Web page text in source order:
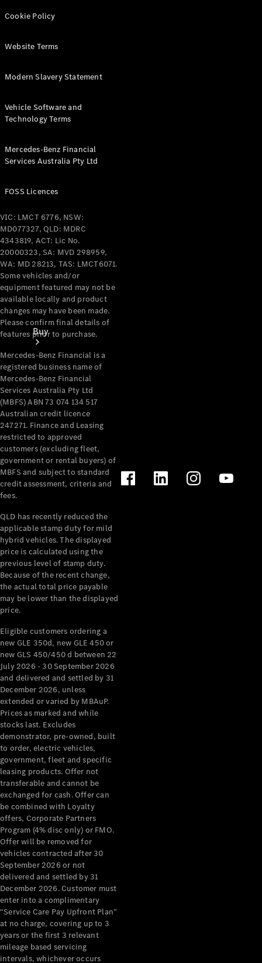
Configurator
Mercedes-
Configurator
Mercedes-Benz Store
Buy
Current
Offers
Find New
Cars
Configurator
& Prices
Book A
Digital
Consultation
Book a Test
Drive
Your
Mercedes-
Benz
Demonstrator
Cars
Certified
Pre-Owned
Fleet &
Corporate
Digital
Extras
Service
Plans
Accessories
Accessories
&
Merchandise
Technical
Accessories
Charging
Equipment
Cookie Policy
Website Terms
Modern Slavery Statement
Vehicle Software and
Technology Terms
Mercedes-Benz Financial
Services Australia Pty Ltd
FOSS Licences
VIC: LMCT 6776, NSW:
MD077327, QLD: MDRC
4343819, ACT: Lic No.
20000323, SA: MVD 298959,
WA: MD 28213, TAS: LMCT6071.
Some vehicles and/or
equipment featured may not be
available locally and product
changes may have been made.
Please confirm final details of
features prior to purchase.
Mercedes-Benz Financial is a
registered business name of
Mercedes-Benz Financial
Services Australia Pty Ltd
(MBFS) ABN 73 074 134 517
Australian credit licence
247271. Finance and Leasing
restricted to approved
customers (excluding fleet,
government or rental buyers) of
MBFS and subject to standard
credit assessment, criteria and
fees.
QLD has recently reduced the
applicable stamp duty for mild
hybrid vehicles. The displayed
price is calculated using the
previous level of stamp duty.
Because of the recent change,
the actual total price payable
may be lower than the displayed
price.
Eligible customers ordering a
new GLE 350d, new GLE 450 or
new GLS 450/450 d between 22
July 2026 - 30 September 2026
and delivered and settled by 31
December 2026, unless
extended or varied by MBAuP.
Prices as marked and while
stocks last. Excludes
demonstrator, pre-owned, built
to order, electric vehicles,
government, fleet and specific
leasing products. Offer not
transferable and cannot be
exchanged for cash. Offer can
be combined with Loyalty
offers, Corporate Partners
Program (4% disc only) or FMO.
Offer will be removed for
vehicles contracted after 30
September 2026 or not
delivered and settled by 31
December 2026. Customer must
enter into a complimentary
“Service Care Pay Upfront Plan”
at no charge, covering up to 3
years or the first 3 relevant
mileage based servicing
intervals, whichever occurs